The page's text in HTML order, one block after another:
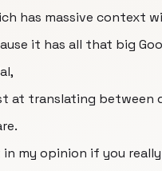
has massive context
it has all that big
at translating
in my opinion if you